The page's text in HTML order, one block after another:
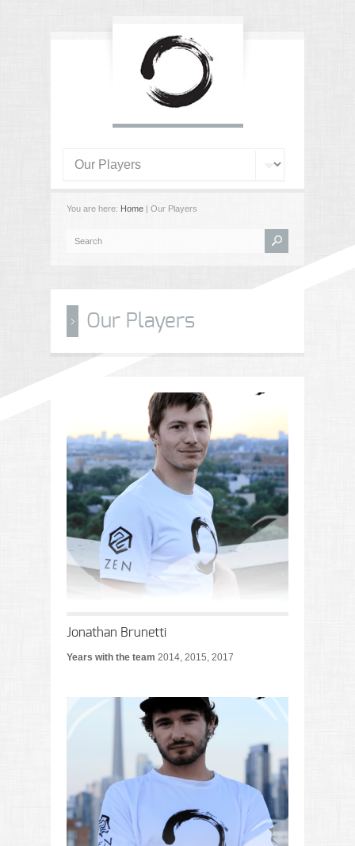
You are here: Home | Our Players
Our Players
Jonathan Brunetti
Years with the team 2014, 2015, 2017